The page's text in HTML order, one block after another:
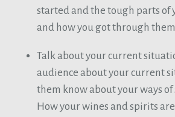
started and the tough parts of
and how you got through
Talk about your current
audience about your current
them know about your ways
How your wines and spirits